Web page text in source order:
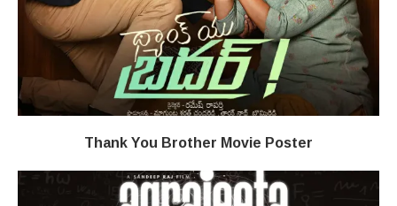
Thank You Brother Movie Poster